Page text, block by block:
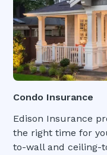
Condo Insurance
Edison Insurance
the right time for
to-wall and ceiling-